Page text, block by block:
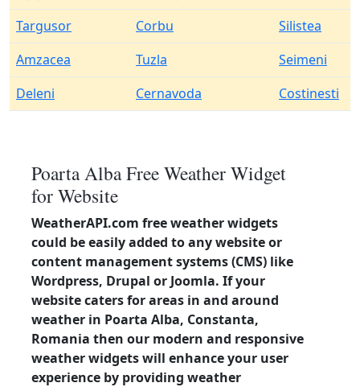
Targusor
Corbu
Silistea
Amzacea
Tuzla
Seimeni
Deleni
Cernavoda Costinesti
Poarta Alba Free Weather Widget
for Website
WeatherAPI.com free weather widgets
could be easily added to any website or
content management systems (CMS) like
Wordpress, Drupal or Joomla. If your
website caters for areas in and around
weather in Poarta Alba, Constanta,
Romania then our modern and responsive
weather widgets will enhance your user
experience by providing weather